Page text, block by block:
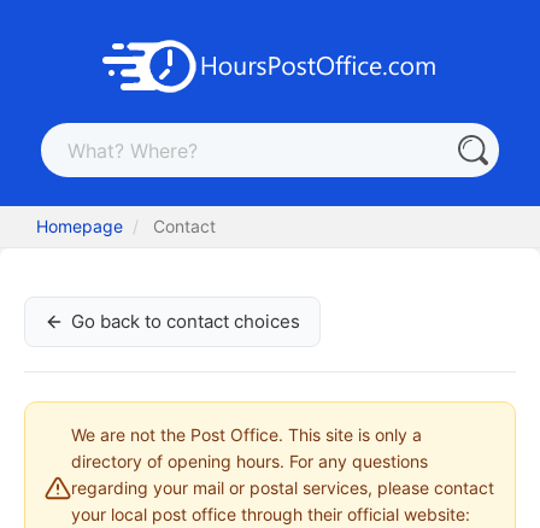
Homepage Contact
Go back to contact choices
We are not the Post Office. This site is only a
directory of opening hours. For any questions
regarding your mail or postal services, please contact
your local post office through their official website: